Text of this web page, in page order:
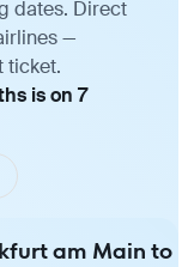
dates. Direct
—
ticket.
is on 7
am Main to